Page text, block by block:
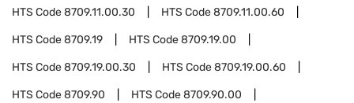
HTS Code8709.11.00.30 HTS Code8709.11.00.60
HTS Code8709.19 HTS Code8709.19.00
HTS Code8709.19.00.30 HTS Code8709.19.00.60
HTS Code8709.90 HTS Code8709.90.00